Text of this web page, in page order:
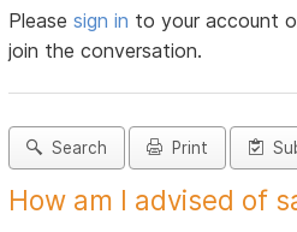
Pleasesign in to your account
join the conversation.
Search Print
How am I advised of